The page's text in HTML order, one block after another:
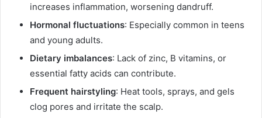
increases inflammation, worsening dandruff.
Hormonal fluctuations: Especially common in teens
and young adults.
Dietary imbalances: Lack of zinc, B vitamins, or
essential fatty acids can contribute.
Frequent hairstyling: Heat tools, sprays, and gels
clog pores and irritate the scalp.